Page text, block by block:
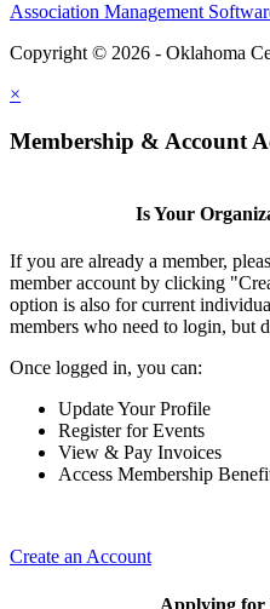
Association Management
Copyright © 2026 - Oklahoma
×
Membership & Account
Is Your
If you are already a member,
member account by clicking
option is also for current
members who need to login, but
Once logged in, you can:
Update Your Profile
Register for Events
View & Pay Invoices
Access Membership
Create an Account
Applying for